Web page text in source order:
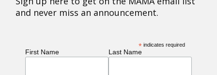
and never miss an announcement.
* indicates required
First Name Last Name